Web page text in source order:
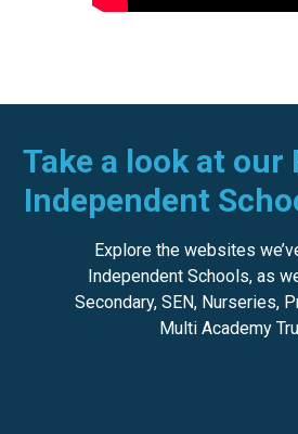
Take a look at
Independent
Explore the websites
Independent Schools, as
Secondary, SEN, Nurseries,
Multi Academy